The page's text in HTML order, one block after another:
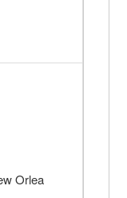
Orlea